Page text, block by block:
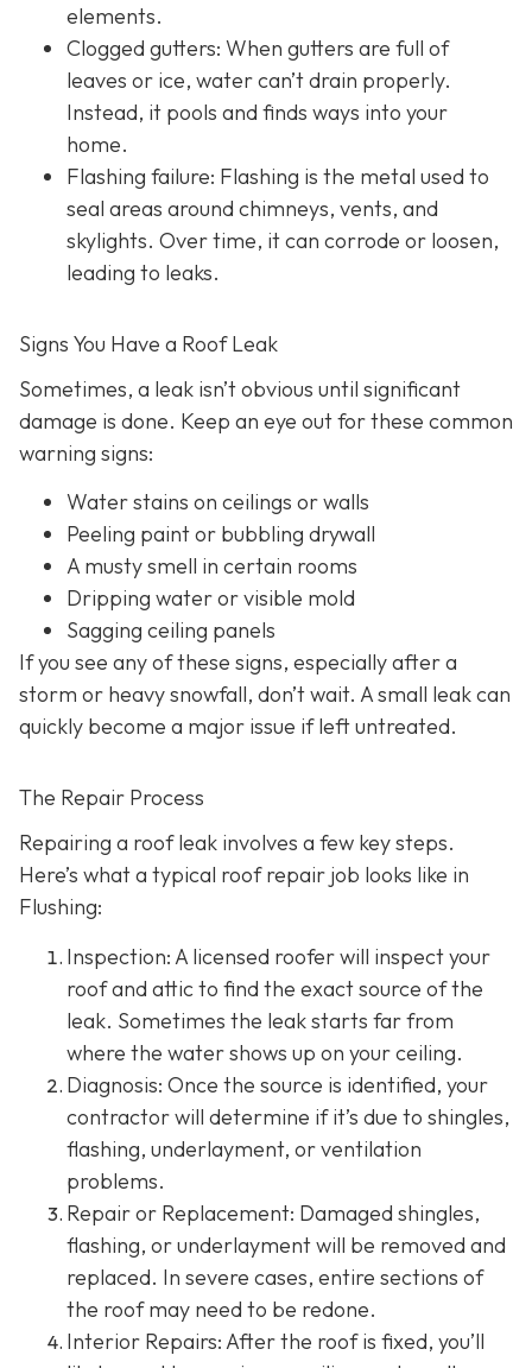
elements.
Clogged gutters: When gutters are full of
leaves or ice, water can’t drain properly.
Instead, it pools and finds ways into your
home.
Flashing failure: Flashing is the metal used to
seal areas around chimneys, vents, and
skylights. Over time, it can corrode or loosen,
leading to leaks.
Signs You Have a Roof Leak
Sometimes, a leak isn’t obvious until significant
damage is done. Keep an eye out for these common
warning signs:
Water stains on ceilings or walls
Peeling paint or bubbling drywall
A musty smell in certain rooms
Dripping water or visible mold
Sagging ceiling panels
If you see any of these signs, especially after a
storm or heavy snowfall, don’t wait. A small leak can
quickly become a major issue if left untreated.
The Repair Process
Repairing a roof leak involves a few key steps.
Here’s what a typical roof repair job looks like in
Flushing:
Inspection: A licensed roofer will inspect your
roof and attic to find the exact source of the
leak. Sometimes the leak starts far from
where the water shows up on your ceiling.
Diagnosis: Once the source is identified, your
contractor will determine if it’s due to shingles,
flashing, underlayment, or ventilation
problems.
Repair or Replacement: Damaged shingles,
flashing, or underlayment will be removed and
replaced. In severe cases, entire sections of
the roof may need to be redone.
Interior Repairs: After the roof is fixed, you’ll